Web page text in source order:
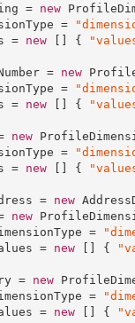
=
new
=
=
new [] {
=
new
=
=
new [] {
new
=
=
new [] {
=
new
new
=
=
new [] {
=
new
=
=
new [] {